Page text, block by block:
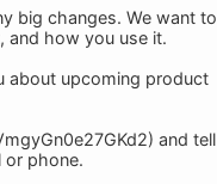
big changes. We want to
and how you use it.
about upcoming product
and tell
or phone.